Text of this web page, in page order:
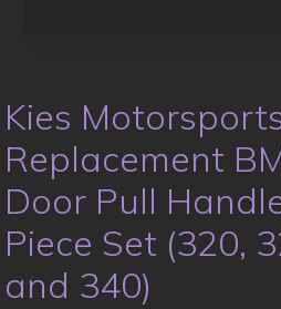
Kies
Replacement
Door Pull
Piece Set (320,
and 340)